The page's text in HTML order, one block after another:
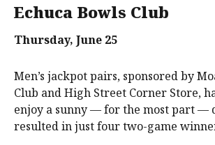
Echuca Bowls Club
Thursday, June 25
Men’s jackpot pairs, sponsored by
Club and High Street Corner Store,
enjoy a sunny — for the most part —
resulted in just four two-game